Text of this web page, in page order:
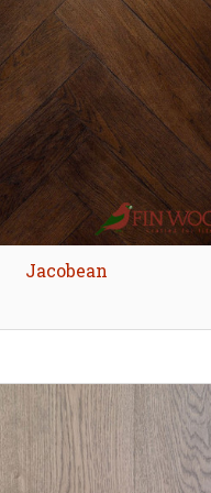
an uneven
(Screed)
Explore
Quick view
Jacobean